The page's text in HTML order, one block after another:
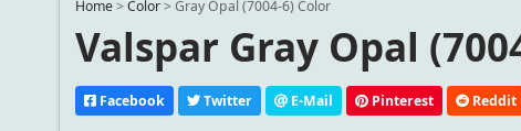
Home >Color >Gray Opal (7004-6) Color
Valspar Gray Opal
Facebook Twitter E-Mail Pinterest Reddit